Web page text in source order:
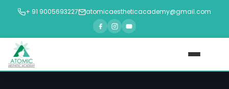
+ 91 9005693227 atomicaestheticacademy@gmail.com